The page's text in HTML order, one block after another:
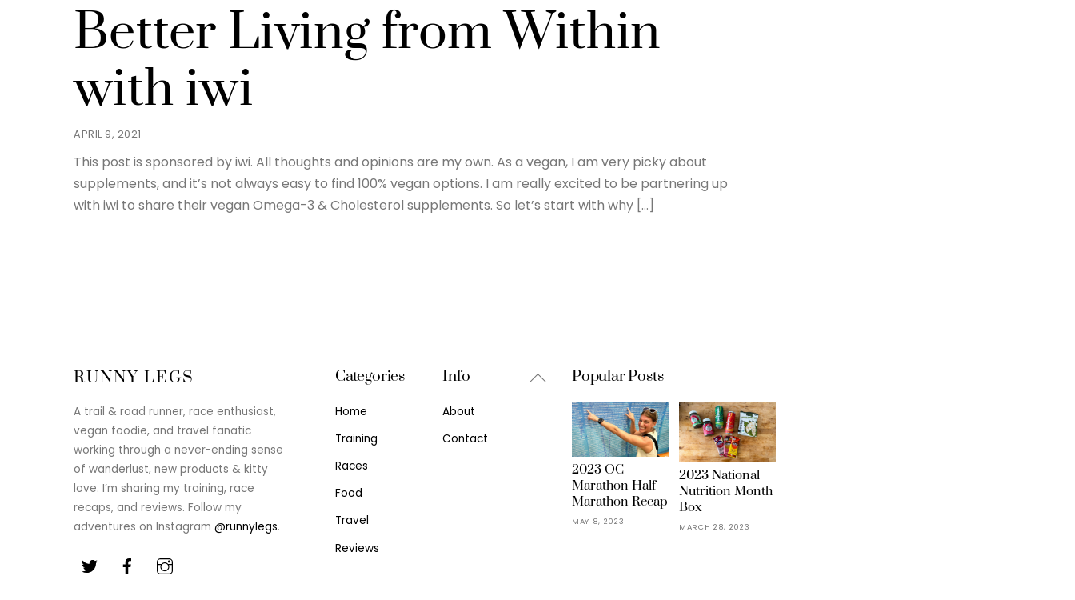
APRIL 9, 2021
Better Living from Within
with iwi
This post is sponsored by iwi. All thoughts and opinions are my own. As a vegan, I am very picky about
supplements, and it’s not always easy to find 100% vegan options. I am really excited to be partnering up
with iwi to share their vegan Omega-3 & Cholesterol supplements. So let’s start with why […]
Back
RUNNY LEGS
A trail & road runner, race enthusiast,
vegan foodie, and travel fanatic
working through a never-ending sense
of wanderlust, new products & kitty
love. I’m sharing my training, race
recaps, and reviews. Follow my
adventures on Instagram @runnylegs.
Categories
Home
Training
Races
Food
Travel
Reviews
Info
About
Contact
Popular Posts
2023 OC
Marathon Half
Marathon Recap
MAY 8, 2023
2023 National
Nutrition Month
Box
MARCH 28, 2023